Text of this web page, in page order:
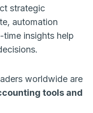
strategic
automation
time insights help
worldwide are
tools and